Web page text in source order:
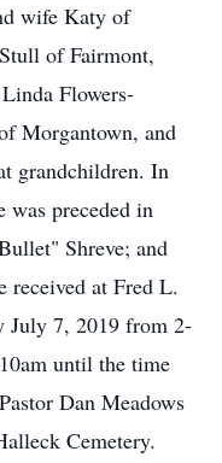
wife Katy of
of Fairmont,
Flowers-
Morgantown, and
grandchildren. In
was preceded in
Shreve; and
at Fred L.
July 7, 2019 from 2-
until the time
Dan Meadows
Cemetery.